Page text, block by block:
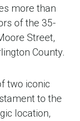
more than
of the 35-
Street,
County.
two iconic
to the
location,